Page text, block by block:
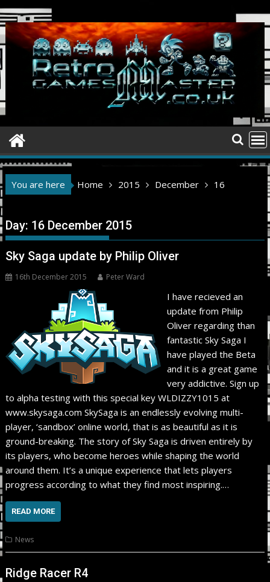
Skip
to
content
You are here Home 2015 December 16
Day: 16 December 2015
Sky Saga update by Philip Oliver
16th December 2015 Peter Ward
I have recieved an
update from Philip
Oliver regarding than
fantastic Sky Saga I
have played the Beta
and it is a great game
very addictive. Sign up
to alpha testing with this special key WLDIZZY1015 at
www.skysaga.com SkySaga is an endlessly evolving multi-
player, ‘sandbox’ online world, that is as beautiful as it is
ground-breaking. The story of Sky Saga is driven entirely by
its players, who become heroes while shaping the world
around them. It’s a unique experience that lets players
progress according to what they find most inspiring.…
READ MORE
News
Ridge Racer R4